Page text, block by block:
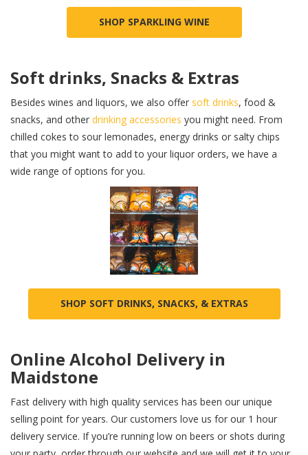
SHOP SPARKLING WINE
Soft drinks, Snacks & Extras
Besides wines and liquors, we also offer soft drinks, food &
snacks, and other drinking accessories you might need. From
chilled cokes to sour lemonades, energy drinks or salty chips
that you might want to add to your liquor orders, we have a
wide range of options for you.
SHOP SOFT DRINKS, SNACKS, & EXTRAS
Online Alcohol Delivery in
Maidstone
Fast delivery with high quality services has been our unique
selling point for years. Our customers love us for our 1 hour
delivery service. If you’re running low on beers or shots during